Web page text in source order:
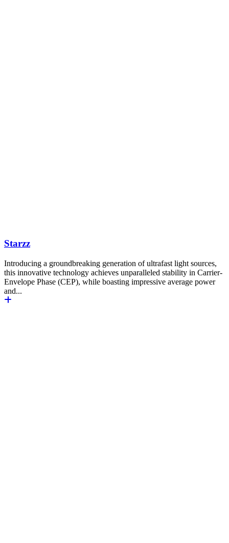
Starzz
Introducing a groundbreaking generation of ultrafast light sources,
this innovative technology achieves unparalleled stability in Carrier-
Envelope Phase (CEP), while boasting impressive average power
and...